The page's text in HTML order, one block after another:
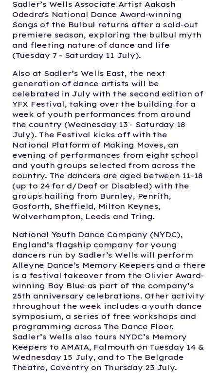
Sadler’s Wells Associate Artist Aakash
Odedra's National Dance Award-winning
Songs of the Bulbul returns after a sold-out
premiere season, exploring the bulbul myth
and fleeting nature of dance and life
(Tuesday 7 - Saturday 11 July).
Also at Sadler’s Wells East, the next
generation of dance artists will be
celebrated in July with the second edition of
YFX Festival, taking over the building for a
week of youth performances from around
the country (Wednesday 13 - Saturday 18
July). The Festival kicks off with the
National Platform of Making Moves, an
evening of performances from eight school
and youth groups selected from across the
country. The dancers are aged between 11-18
(up to 24 for d/Deaf or Disabled) with the
groups hailing from Burnley, Penrith,
Gosforth, Sheffield, Milton Keynes,
Wolverhampton, Leeds and Tring.
National Youth Dance Company (NYDC),
England’s flagship company for young
dancers run by Sadler’s Wells will perform
Alleyne Dance’s Memory Keepers and a there
is a festival takeover from the Olivier Award-
winning Boy Blue as part of the company’s
25th anniversary celebrations. Other activity
throughout the week includes a youth dance
symposium, a series of free workshops and
programming across The Dance Floor.
Sadler’s Wells also tours NYDC’s Memory
Keepers to AMATA, Falmouth on Tuesday 14 &
Wednesday 15 July, and to The Belgrade
Theatre, Coventry on Thursday 23 July.